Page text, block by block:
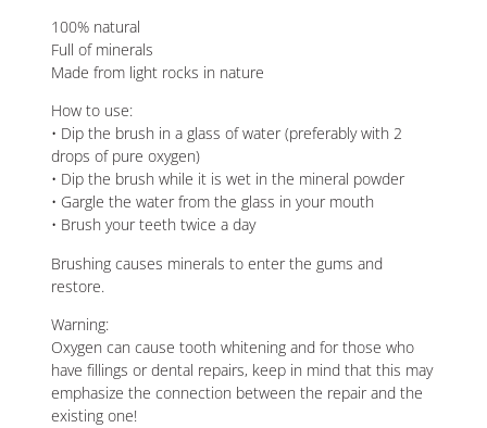
100% natural
Full of minerals
Made from light rocks in nature
How to use:
• Dip the brush in a glass of water (preferably with 2
drops of pure oxygen)
• Dip the brush while it is wet in the mineral powder
• Gargle the water from the glass in your mouth
• Brush your teeth twice a day
Brushing causes minerals to enter the gums and
restore.
Warning:
Oxygen can cause tooth whitening and for those who
have fillings or dental repairs, keep in mind that this may
emphasize the connection between the repair and the
existing one!